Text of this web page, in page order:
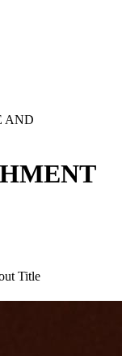
AND
Title